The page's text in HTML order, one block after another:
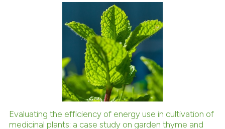
indicating in which section the
citation was made.
1
0
0
Citing Publications
Mentioning
Contrasting
See how this article has been
Evaluating the efficiency of energy use in cultivation of
medicinal plants: a case study on garden thyme and